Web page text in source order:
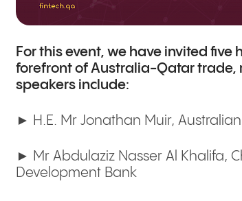
For this event, we have invited
forefront of Australia-Qatar trade,
speakers include:
► H.E. Mr Jonathan Muir,
► Mr Abdulaziz Nasser Al Khalifa,
Development Bank